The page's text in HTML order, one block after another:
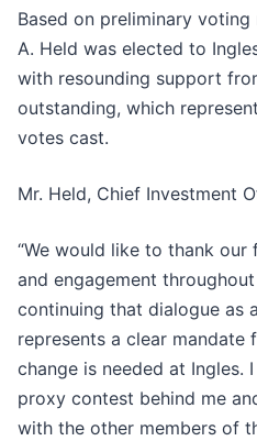
Based on preliminary voting
A. Held was elected to
with resounding support
outstanding, which
votes cast.
Mr. Held, Chief Investment
“We would like to thank
and engagement
continuing that dialogue as
represents a clear mandate
change is needed at
proxy contest behind me
with the other members of